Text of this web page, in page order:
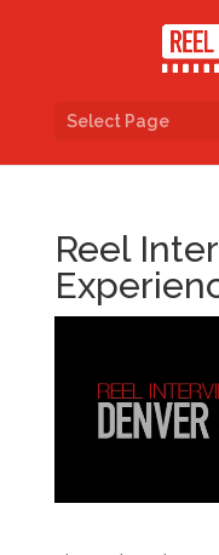
Select Page
Reel